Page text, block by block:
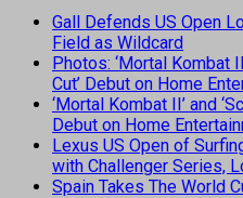
Gall Defends US Open
Field as Wildcard
Photos: ‘Mortal Kombat
Cut’ Debut on Home
‘Mortal Kombat II’ and
Debut on Home
Lexus US Open of
with Challenger Series,
Spain Takes The World